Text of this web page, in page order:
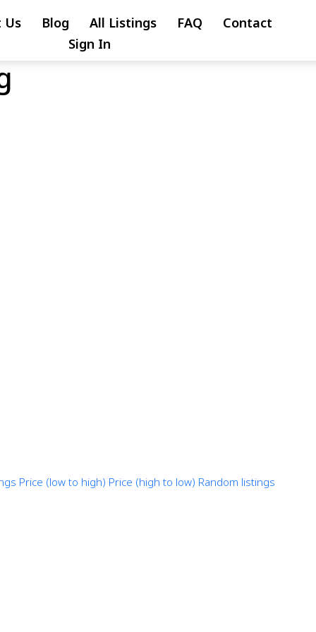
Us Blog All Listings FAQ
Contact
Sign In
Price (low to high) Price (high to low) Random listings